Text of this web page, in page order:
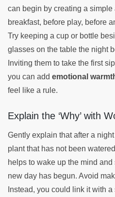
can begin by creating a
breakfast, before play, before
Try keeping a cup or bottle
glasses on the table the night
Inviting them to take the first
you can add emotional
feel like a rule.
Explain the ‘Why’ with
Gently explain that after a
plant that has not been
helps to wake up the mind
new day has begun. Avoid
Instead, you could link it with